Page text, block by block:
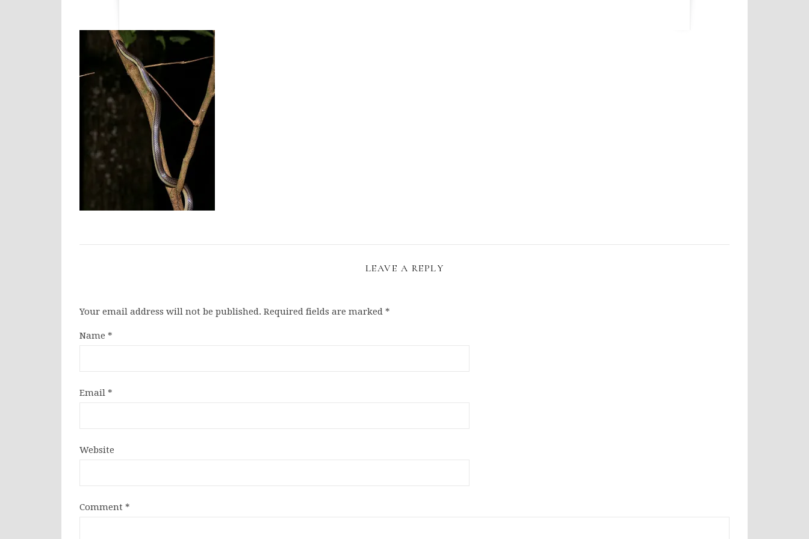
LEAVE A REPLY
Your email address will not be published. Required fields are marked *
Name *
Email *
Website
Comment *